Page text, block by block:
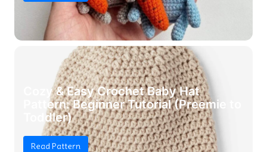
Cozy & Easy Crochet Baby Hat
Pattern: Beginner Tutorial (Preemie to
Toddler)
Read Pattern